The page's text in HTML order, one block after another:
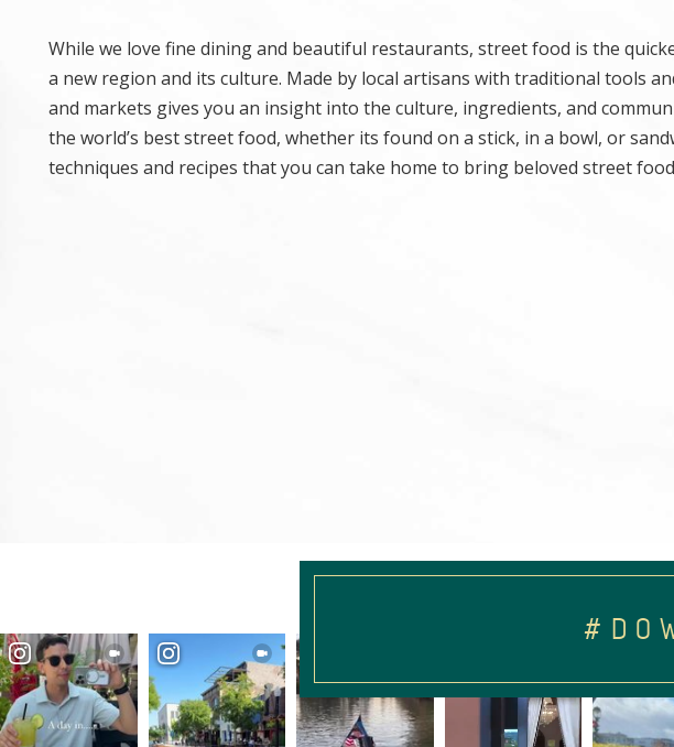
While we love fine dining and beautiful restaurants, street food is the
a new region and its culture. Made by local artisans with traditional tools
and markets gives you an insight into the culture, ingredients, and
the world’s best street food, whether its found on a stick, in a bowl, or
techniques and recipes that you can take home to bring beloved street